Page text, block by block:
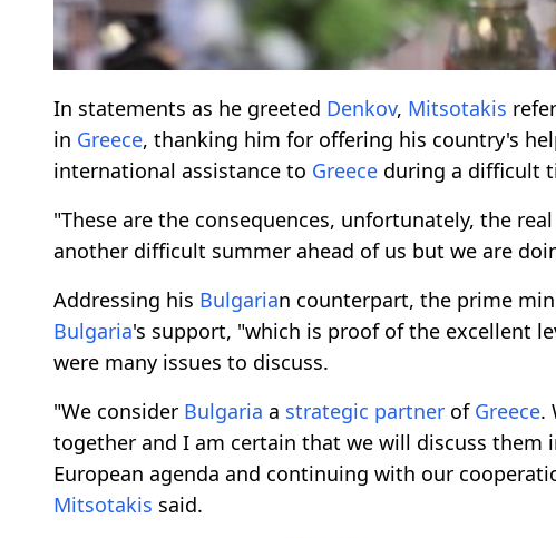
In statements as he greeted Denkov, Mitsotakis
in Greece, thanking him for offering his country's
international assistance to Greece during a difficult
"These are the consequences, unfortunately, the
another difficult summer ahead of us but we are
Addressing his Bulgarian counterpart, the prime
Bulgaria's support, "which is proof of the excellent
were many issues to discuss.
"We consider Bulgaria a strategic partner of Greece.
together and I am certain that we will discuss
European agenda and continuing with our
Mitsotakis said.